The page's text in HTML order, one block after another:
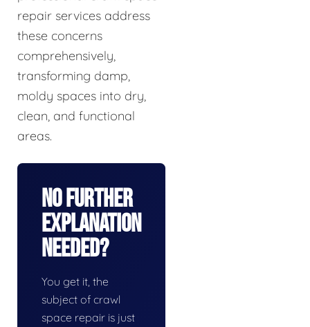
repair services address
these concerns
comprehensively,
transforming damp,
moldy spaces into dry,
clean, and functional
areas.
No Further
Explanation
Needed?
You get it, the
subject of crawl
space repair is just